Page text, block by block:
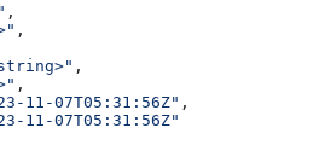
,
,
,
,
11-07T05:31:56Z" ,
11-07T05:31:56Z"